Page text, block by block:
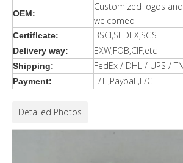
OEM:
Customized logos
welcomed
Certiflcate: BSCI,SEDEX,SGS
Delivery way: EXW,FOB,CIF,etc
Shipping: FedEx / DHL / UPS /
Payment: T/T ,Paypal ,L/C .
Detailed Photos